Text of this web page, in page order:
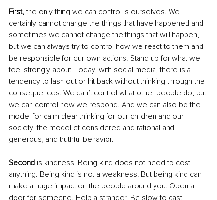
First, the only thing we can control is ourselves. We
certainly cannot change the things that have happened and
sometimes we cannot change the things that will happen,
but we can always try to control how we react to them and
be responsible for our own actions. Stand up for what we
feel strongly about. Today, with social media, there is a
tendency to lash out or hit back without thinking through the
consequences. We can’t control what other people do, but
we can control how we respond. And we can also be the
model for calm clear thinking for our children and our
society, the model of considered and rational and
generous, and truthful behavior.
Second is kindness. Being kind does not need to cost
anything. Being kind is not a weakness. But being kind can
make a huge impact on the people around you. Open a
door for someone. Help a stranger. Be slow to cast